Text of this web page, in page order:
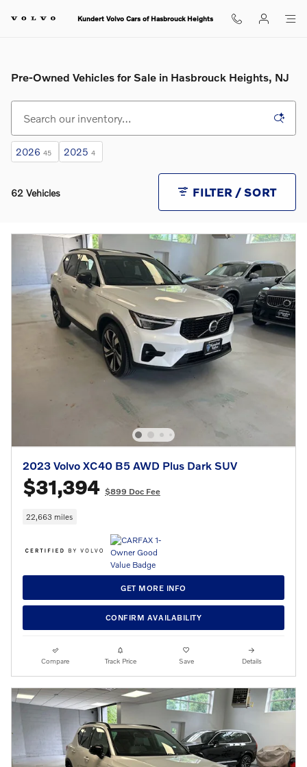
Kundert Volvo Cars of Hasbrouck Heights
Pre-Owned Vehicles for Sale in Hasbrouck Heights, NJ
2026 45 2025 4
62 Vehicles FILTER / SORT
2023 Volvo XC40 B5 AWD Plus Dark SUV
$31,394 $899 Doc Fee
22,663 miles
GET MORE INFO
CONFIRM AVAILABILITY
Compare Track Price Save Details